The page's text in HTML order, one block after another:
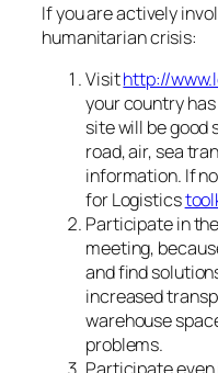
If you are actively
humanitarian crisis:
Visithttp://
your country
site will be good
road, air, sea
information. If
for Logistics
Participate in
meeting,
and find
increased
warehouse
problems.